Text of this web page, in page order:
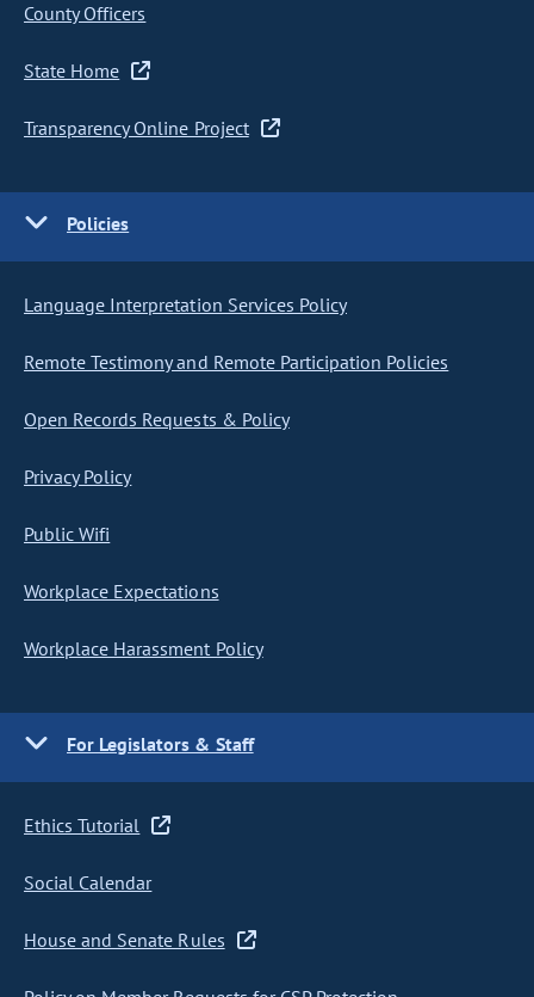
County Officers
State Home
Transparency Online Project
Policies
Language Interpretation Services Policy
Remote Testimony and Remote Participation Policies
Open Records Requests & Policy
Privacy Policy
Public Wifi
Workplace Expectations
Workplace Harassment Policy
For Legislators & Staff
Ethics Tutorial
Social Calendar
House and Senate Rules